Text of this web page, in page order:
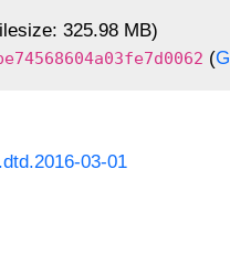
325.98 MB)
(
03-01